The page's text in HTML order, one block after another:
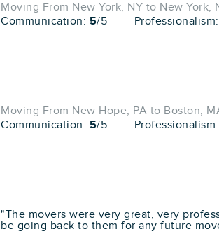
Moving From New York, NY to New York,
Communication: 5/5 Professionalism:
Moving From New Hope, PA to Boston,
Communication: 5/5 Professionalism:
"The movers were very great, very
be going back to them for any future